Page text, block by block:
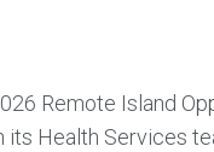
Remote Island
its Health Services